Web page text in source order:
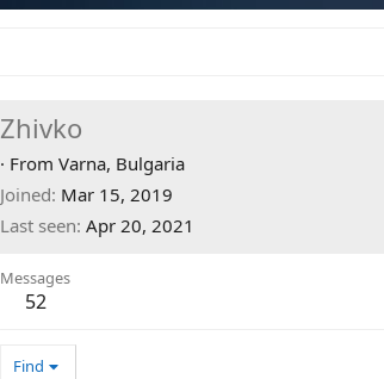
Zhivko
· From Varna, Bulgaria
Joined Mar 15, 2019
Last seen Apr 20, 2021
Messages
52
Find